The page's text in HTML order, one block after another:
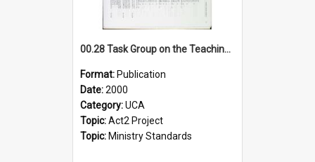
00.28 Task Group on the Teaching Ministry and Mission of the Church (Minutes of the 9th Assembly 2000)
Format: Publication
Date:2000
Category:UCA
Topic:Act2 Project
Topic: Ministry Standards